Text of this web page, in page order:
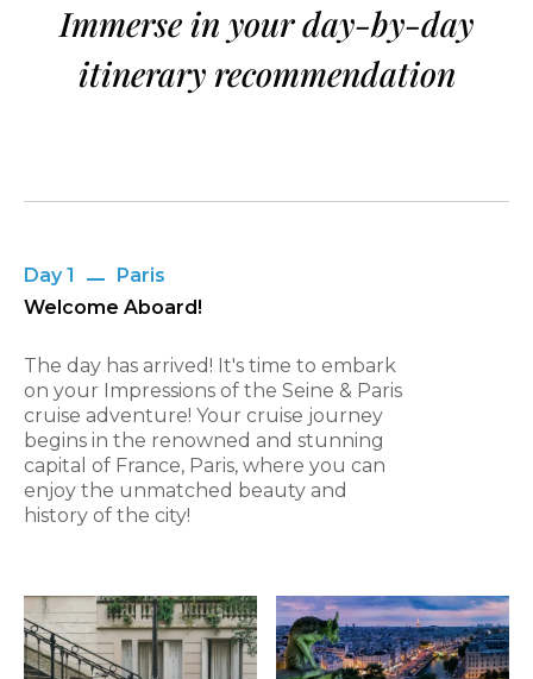
Immerse in your day-by-day
itinerary recommendation
Day 1
Paris
Welcome Aboard!
The day has arrived! It's time to embark
on your Impressions of the Seine & Paris
cruise adventure! Your cruise journey
begins in the renowned and stunning
capital of France, Paris, where you can
enjoy the unmatched beauty and
history of the city!